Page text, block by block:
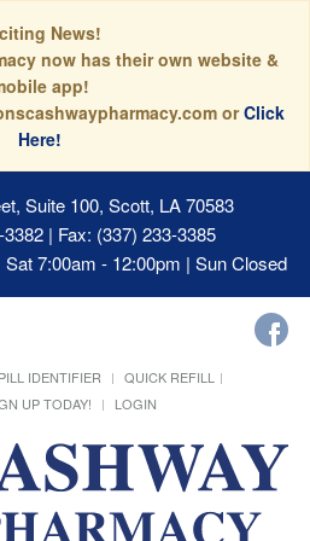
News!
now has their own website &
app!
orClick
Here!
Suite 100, Scott, LA 70583
| Fax: (337) 233-3385
7:00am - 12:00pm | Sun Closed
PILL IDENTIFIER
QUICK REFILL
UP TODAY! LOGIN